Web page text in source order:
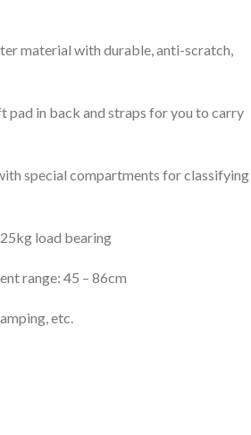
material with durable, anti-scratch,
pad in back and straps for you to carry
special compartments for classifying
load bearing
range: 45 – 86cm
etc.